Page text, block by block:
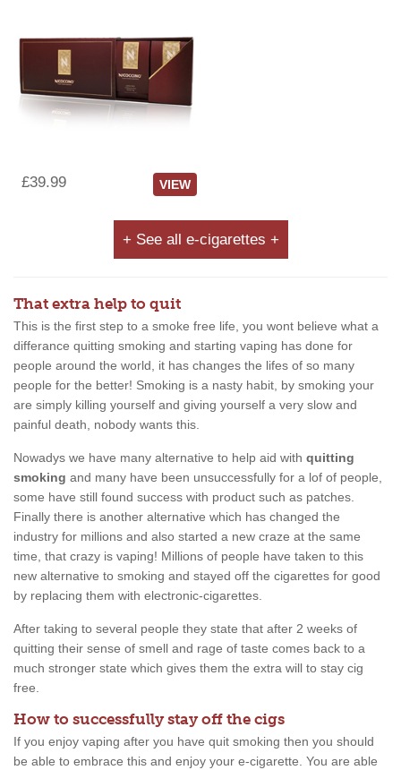
£39.99 VIEW
+ See all e-cigarettes +
That extra help to quit
This is the first step to a smoke free life, you wont believe what a
differance quitting smoking and starting vaping has done for
people around the world, it has changes the lifes of so many
people for the better! Smoking is a nasty habit, by smoking your
are simply killing yourself and giving yourself a very slow and
painful death, nobody wants this.
Nowadys we have many alternative to help aid with quitting
smoking and many have been unsuccessfully for a lof of people,
some have still found success with product such as patches.
Finally there is another alternative which has changed the
industry for millions and also started a new craze at the same
time, that crazy is vaping! Millions of people have taken to this
new alternative to smoking and stayed off the cigarettes for good
by replacing them with electronic-cigarettes.
After taking to several people they state that after 2 weeks of
quitting their sense of smell and rage of taste comes back to a
much stronger state which gives them the extra will to stay cig
free.
How to successfully stay off the cigs
If you enjoy vaping after you have quit smoking then you should
be able to embrace this and enjoy your e-cigarette. You are able